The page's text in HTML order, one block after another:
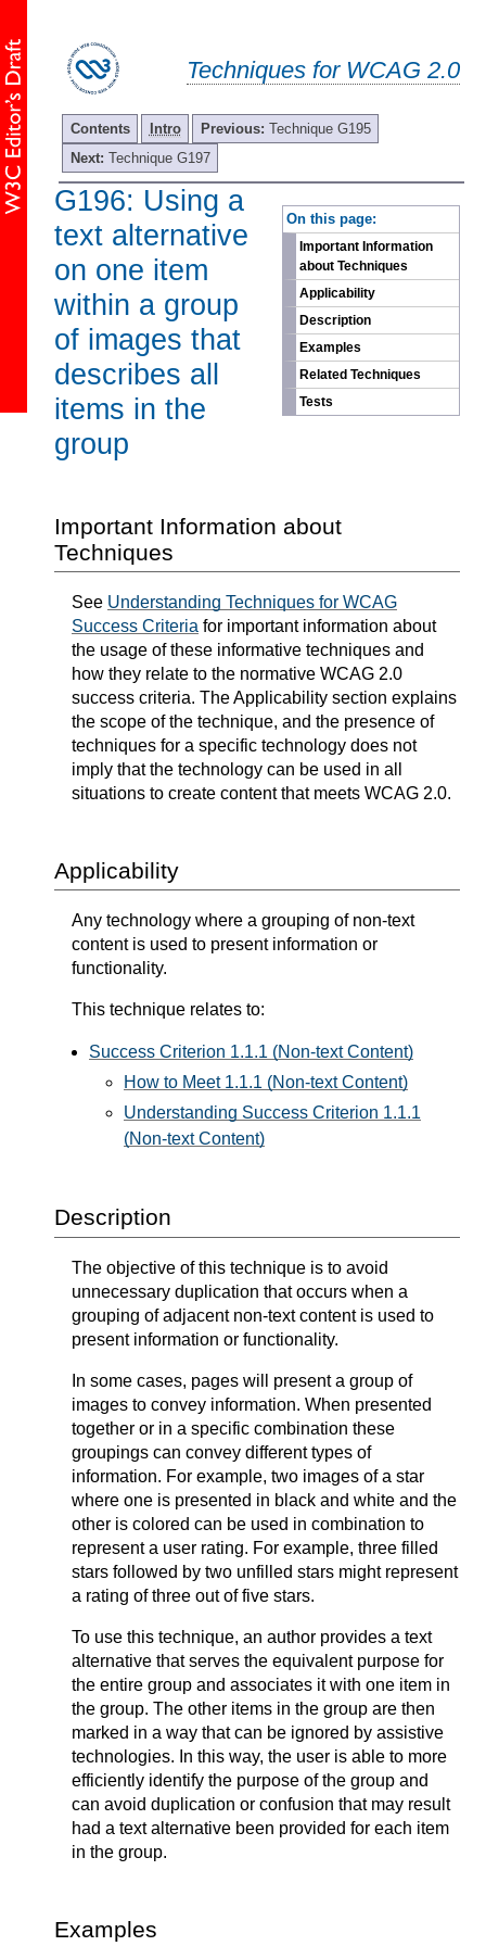
Techniques for WCAG 2.0
Contents Intro Previous: Technique G195
Next: Technique G197
On this page:
Important Information
about Techniques
Applicability
Description
Examples
Related Techniques
Tests
G196: Using a
text alternative
on one item
within a group
of images that
describes all
items in the
group
Important Information about
Techniques
See Understanding Techniques for WCAG
Success Criteria for important information about
the usage of these informative techniques and
how they relate to the normative WCAG 2.0
success criteria. The Applicability section explains
the scope of the technique, and the presence of
techniques for a specific technology does not
imply that the technology can be used in all
situations to create content that meets WCAG 2.0.
Applicability
Any technology where a grouping of non-text
content is used to present information or
functionality.
This technique relates to:
Success Criterion 1.1.1 (Non-text Content)
How to Meet 1.1.1 (Non-text Content)
Understanding Success Criterion 1.1.1
(Non-text Content)
Description
The objective of this technique is to avoid
unnecessary duplication that occurs when a
grouping of adjacent non-text content is used to
present information or functionality.
In some cases, pages will present a group of
images to convey information. When presented
together or in a specific combination these
groupings can convey different types of
information. For example, two images of a star
where one is presented in black and white and the
other is colored can be used in combination to
represent a user rating. For example, three filled
stars followed by two unfilled stars might represent
a rating of three out of five stars.
To use this technique, an author provides a text
alternative that serves the equivalent purpose for
the entire group and associates it with one item in
the group. The other items in the group are then
marked in a way that can be ignored by assistive
technologies. In this way, the user is able to more
efficiently identify the purpose of the group and
can avoid duplication or confusion that may result
had a text alternative been provided for each item
in the group.
Examples